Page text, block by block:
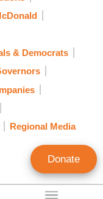
& Democrats
Regional Media
Donate